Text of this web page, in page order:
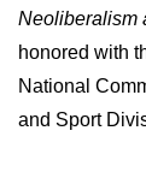
Neoliberalism
honored with
National
and Sport